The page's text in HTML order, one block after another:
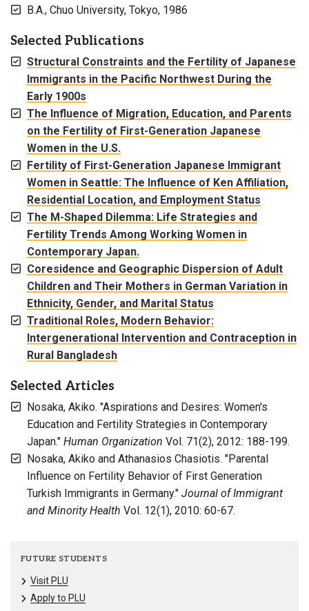
B.A., Chuo University, Tokyo, 1986
Selected Publications
Structural Constraints and the Fertility of Japanese
Immigrants in the Pacific Northwest During the
Early 1900s
The Influence of Migration, Education, and Parents
on the Fertility of First-Generation Japanese
Women in the U.S.
Fertility of First-Generation Japanese Immigrant
Women in Seattle: The Influence of Ken Affiliation,
Residential Location, and Employment Status
The M-Shaped Dilemma: Life Strategies and
Fertility Trends Among Working Women in
Contemporary Japan.
Coresidence and Geographic Dispersion of Adult
Children and Their Mothers in German Variation in
Ethnicity, Gender, and Marital Status
Traditional Roles, Modern Behavior:
Intergenerational Intervention and Contraception in
Rural Bangladesh
Selected Articles
Nosaka, Akiko. "Aspirations and Desires: Women's
Education and Fertility Strategies in Contemporary
Japan." Human Organization Vol. 71(2), 2012: 188-199.
Nosaka, Akiko and Athanasios Chasiotis. "Parental
Influence on Fertility Behavior of First Generation
Turkish Immigrants in Germany." Journal of Immigrant
and Minority Health Vol. 12(1), 2010: 60-67.
FUTURE STUDENTS
Visit PLU
Apply to PLU